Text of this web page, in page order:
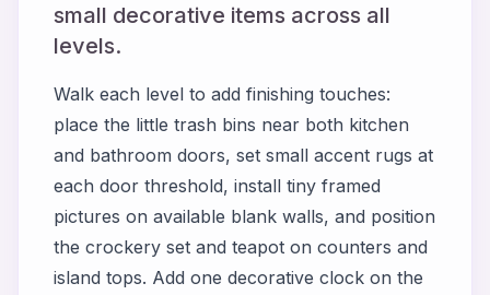
small decorative items across all
levels.
Walk each level to add finishing touches:
place the little trash bins near both kitchen
and bathroom doors, set small accent rugs at
each door threshold, install tiny framed
pictures on available blank walls, and position
the crockery set and teapot on counters and
island tops. Add one decorative clock on the